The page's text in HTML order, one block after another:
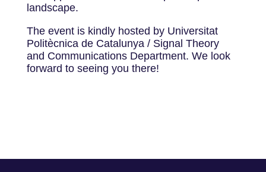
landscape.
The event is kindly hosted by Universitat
Politècnica de Catalunya / Signal Theory
and Communications Department. We look
forward to seeing you there!